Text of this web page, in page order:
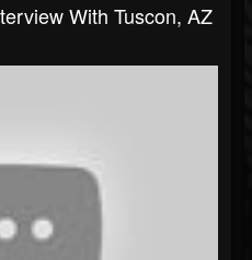
With Tuscon, AZ